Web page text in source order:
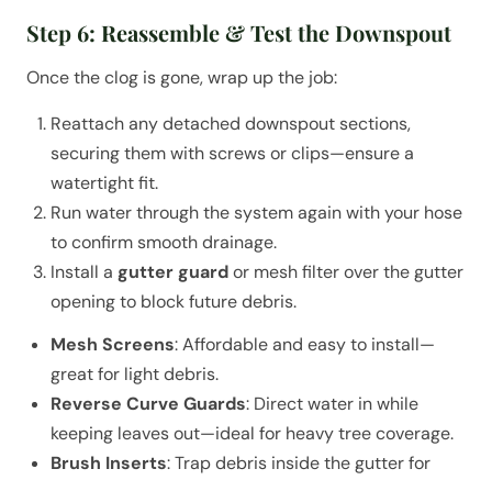
Step 6: Reassemble & Test the Downspout
Once the clog is gone, wrap up the job:
Reattach any detached downspout sections,
securing them with screws or clips—ensure a
watertight fit.
Run water through the system again with your hose
to confirm smooth drainage.
Install a gutter guardor mesh filter over the gutter
opening to block future debris.
Mesh Screens: Affordable and easy to install—
great for light debris.
Reverse Curve Guards: Direct water in while
keeping leaves out—ideal for heavy tree coverage.
Brush Inserts: Trap debris inside the gutter for